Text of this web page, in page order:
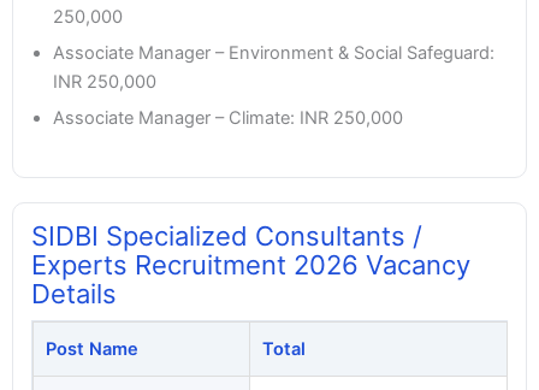
250,000
Associate Manager – Environment & Social Safeguard:
INR 250,000
Associate Manager – Climate: INR 250,000
SIDBI Specialized Consultants /
Experts Recruitment 2026 Vacancy
Details
Post Name Total